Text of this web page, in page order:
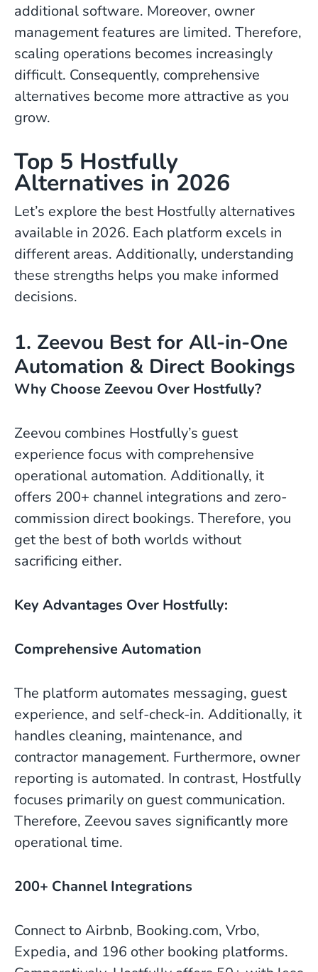
additional software. Moreover, owner
management features are limited. Therefore,
scaling operations becomes increasingly
difficult. Consequently, comprehensive
alternatives become more attractive as you
grow.
Top 5 Hostfully
Alternatives in 2026
Let’s explore the best Hostfully alternatives
available in 2026. Each platform excels in
different areas. Additionally, understanding
these strengths helps you make informed
decisions.
1. Zeevou Best for All-in-One
Automation & Direct Bookings
Why Choose Zeevou Over Hostfully?
Zeevou combines Hostfully’s guest
experience focus with comprehensive
operational automation. Additionally, it
offers 200+ channel integrations and zero-
commission direct bookings. Therefore, you
get the best of both worlds without
sacrificing either.
Key Advantages Over Hostfully:
Comprehensive Automation
The platform automates messaging, guest
experience, and self-check-in. Additionally, it
handles cleaning, maintenance, and
contractor management. Furthermore, owner
reporting is automated. In contrast, Hostfully
focuses primarily on guest communication.
Therefore, Zeevou saves significantly more
operational time.
200+ Channel Integrations
Connect to Airbnb, Booking.com, Vrbo,
Expedia, and 196 other booking platforms.